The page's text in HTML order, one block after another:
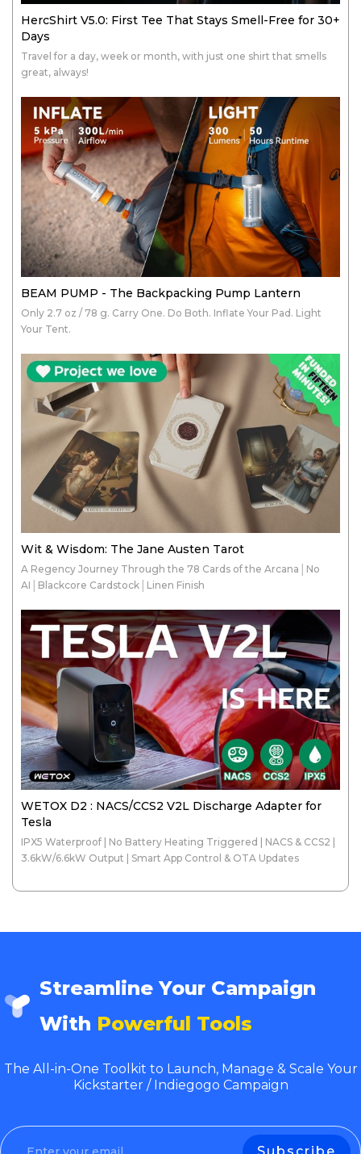
HercShirt V5.0: First Tee That Stays Smell-Free for 30+
Days
Travel for a day, week or month, with just one shirt that smells
great, always!
BEAM PUMP - The Backpacking Pump Lantern
Only 2.7 oz / 78 g. Carry One. Do Both. Inflate Your Pad. Light
Your Tent.
Wit & Wisdom: The Jane Austen Tarot
A Regency Journey Through the 78 Cards of the Arcana│No
AI│Blackcore Cardstock│Linen Finish
WETOX D2 : NACS/CCS2 V2L Discharge Adapter for
Tesla
IPX5 Waterproof | No Battery Heating Triggered | NACS & CCS2 |
3.6kW/6.6kW Output | Smart App Control & OTA Updates
Streamline Your Campaign
With Powerful Tools
The All-in-One Toolkit to Launch, Manage & Scale Your
Kickstarter / Indiegogo Campaign